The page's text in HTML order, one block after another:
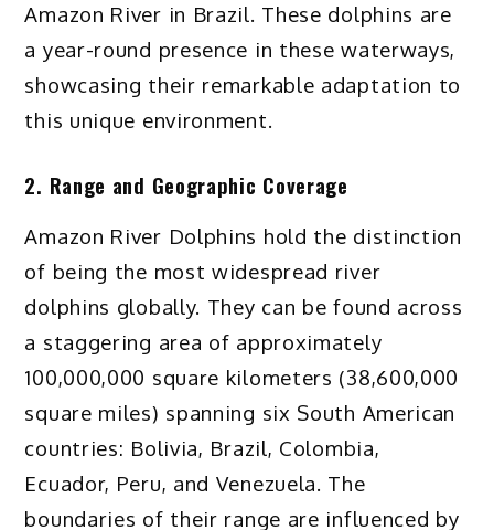
Amazon River in Brazil. These dolphins are
a year-round presence in these waterways,
showcasing their remarkable adaptation to
this unique environment.
2. Range and Geographic Coverage
Amazon River Dolphins hold the distinction
of being the most widespread river
dolphins globally. They can be found across
a staggering area of approximately
100,000,000 square kilometers (38,600,000
square miles) spanning six South American
countries: Bolivia, Brazil, Colombia,
Ecuador, Peru, and Venezuela. The
boundaries of their range are influenced by